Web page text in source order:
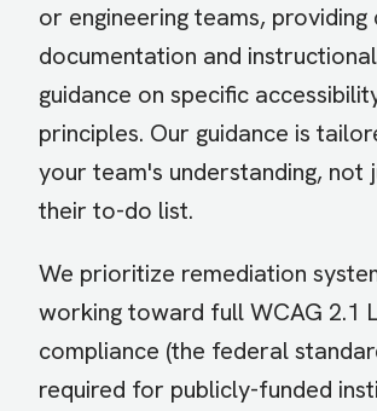
or engineering teams, providing
documentation and
guidance on specific
principles. Our guidance is
your team's understanding, not
their to-do list.
We prioritize remediation
working toward full WCAG 2.1
compliance (the federal
required for publicly-funded